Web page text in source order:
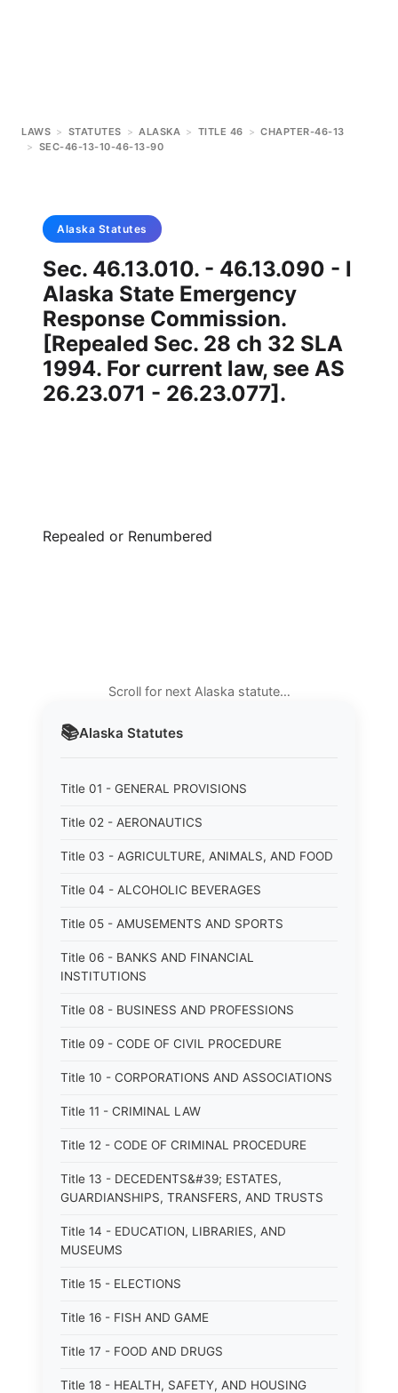
LAWS > STATUTES > ALASKA > TITLE 46 > CHAPTER-46-13
> SEC-46-13-10-46-13-90
📚Alaska Statutes
Title 01 - GENERAL PROVISIONS
Title 02 - AERONAUTICS
Title 03 - AGRICULTURE, ANIMALS, AND FOOD
Title 04 - ALCOHOLIC BEVERAGES
Title 05 - AMUSEMENTS AND SPORTS
Title 06 - BANKS AND FINANCIAL
INSTITUTIONS
Title 08 - BUSINESS AND PROFESSIONS
Title 09 - CODE OF CIVIL PROCEDURE
Title 10 - CORPORATIONS AND ASSOCIATIONS
Title 11 - CRIMINAL LAW
Title 12 - CODE OF CRIMINAL PROCEDURE
Title 13 - DECEDENTS&#39; ESTATES,
GUARDIANSHIPS, TRANSFERS, AND TRUSTS
Title 14 - EDUCATION, LIBRARIES, AND
MUSEUMS
Title 15 - ELECTIONS
Title 16 - FISH AND GAME
Title 17 - FOOD AND DRUGS
Title 18 - HEALTH, SAFETY, AND HOUSING
Alaska Statutes
Sec. 46.13.010. - 46.13.090 - l
Alaska State Emergency
Response Commission.
[Repealed Sec. 28 ch 32 SLA
1994. For current law, see AS
26.23.071 - 26.23.077].
Repealed or Renumbered
Scroll for next Alaska statute…